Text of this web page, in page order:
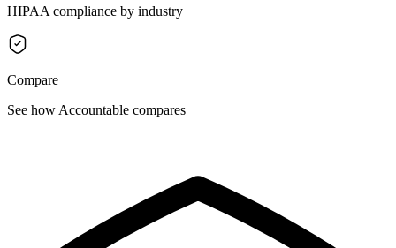
HIPAA compliance by industry
Compare
See how Accountable compares